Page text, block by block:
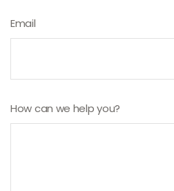
Email
How can we help you?